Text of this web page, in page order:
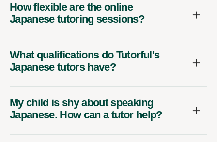
How flexible are the online
Japanese tutoring sessions?
What qualifications do Tutorful's
Japanese tutors have?
My child is shy about speaking
Japanese. How can a tutor help?